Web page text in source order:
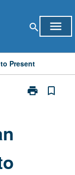
search menu
Present
print
Print
bookmark_border